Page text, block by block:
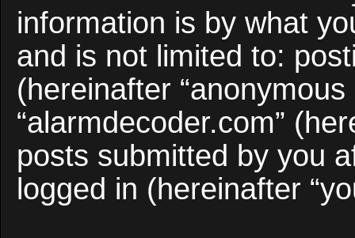
information is by what
and is not limited to:
(hereinafter
“alarmdecoder.com”
posts submitted by you
logged in (hereinafter